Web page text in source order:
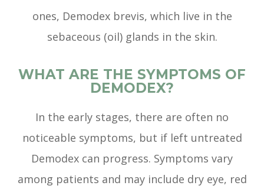
ones, Demodex brevis, which live in the
sebaceous (oil) glands in the skin.
WHAT ARE THE SYMPTOMS OF
DEMODEX?
In the early stages, there are often no
noticeable symptoms, but if left untreated
Demodex can progress. Symptoms vary
among patients and may include dry eye, red